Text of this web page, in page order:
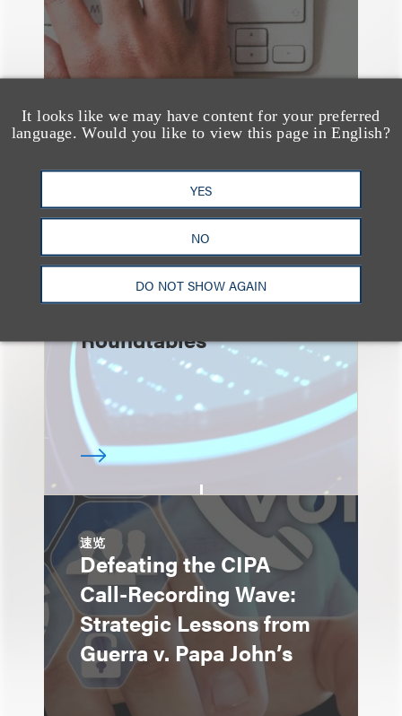
It looks like we may have content for your preferred
language. Would you like to view this page in English?
YES
NO
DO NOT SHOW AGAIN
Key Takeaways from the
2026 Chicago AI
Summit: Privacy
Roundtables
速览
Defeating the CIPA
Call-Recording Wave:
Strategic Lessons from
Guerra v. Papa John’s